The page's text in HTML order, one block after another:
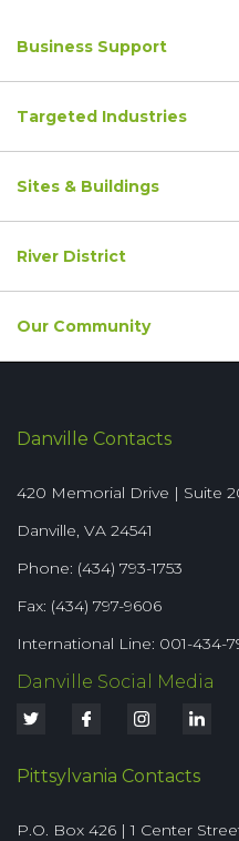
Business Support
Targeted Industries
Sites & Buildings
River District
Our Community
Danville Contacts
420 Memorial Drive | Suite
Danville, VA 24541
Phone: (434) 793-1753
Fax: (434) 797-9606
International Line: 001-434-
Danville Social Media
Pittsylvania Contacts
P.O. Box 426 | 1 Center